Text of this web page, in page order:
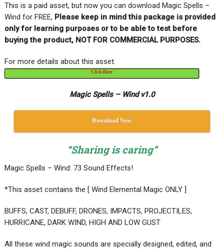
This is a paid asset, but now you can download Magic Spells –
Wind for FREE, Please keep in mind this package is provided
only for learning purposes or to be able to test before
buying the product, NOT FOR COMMERCIAL PURPOSES.
For more details about this asset:
Click Here
Magic Spells – Wind v1.0
Download Now
“Sharing is caring”
Magic Spells – Wind: 73 Sound Effects!
*This asset contains the [ Wind Elemental Magic ONLY ]
BUFFS, CAST, DEBUFF, DRONES, IMPACTS, PROJECTILES,
HURRICANE, DARK WIND, HIGH AND LOW GUST
All these wind magic sounds are specially designed, edited, and